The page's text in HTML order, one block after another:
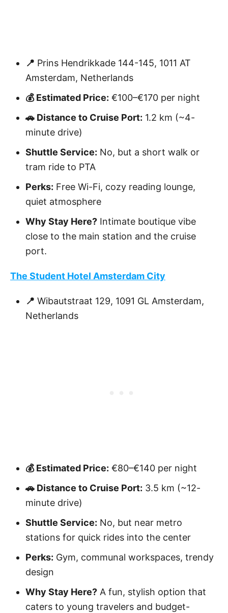
📍 Prins Hendrikkade 144-145, 1011 AT
Amsterdam, Netherlands
💰 Estimated Price: €100–€170 per night
🚗 Distance to Cruise Port: 1.2 km (~4-
minute drive)
Shuttle Service: No, but a short walk or
tram ride to PTA
Perks: Free Wi-Fi, cozy reading lounge,
quiet atmosphere
Why Stay Here? Intimate boutique vibe
close to the main station and the cruise
port.
The Student Hotel Amsterdam City
📍 Wibautstraat 129, 1091 GL Amsterdam,
Netherlands
💰 Estimated Price: €80–€140 per night
🚗 Distance to Cruise Port: 3.5 km (~12-
minute drive)
Shuttle Service: No, but near metro
stations for quick rides into the center
Perks: Gym, communal workspaces, trendy
design
Why Stay Here? A fun, stylish option that
caters to young travelers and budget-